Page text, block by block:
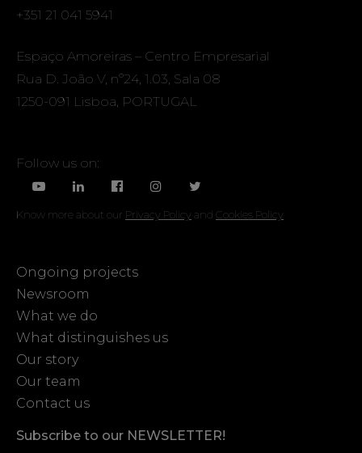
+351 21 041 5941
Espaço Amoreiras – Centro Empresarial
Rua D. João V, nº24, 1.03, Sala 08
1250-091 Lisboa, PORTUGAL
Follow us on:
Know more about our Privacy Policyand Cookies Policy
Ongoing projects
Newsroom
What we do
What distinguishes us
Our story
Our team
Contact us
Subscribe to our NEWSLETTER!